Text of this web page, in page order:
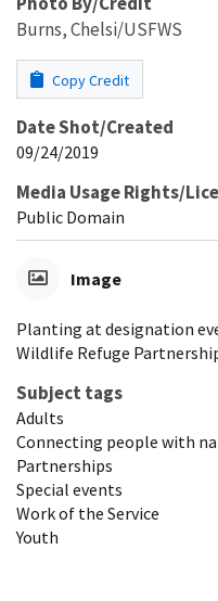
Burns, Chelsi/USFWS
Copy Credit
Date Shot/Created
09/24/2019
Media Usage Rights/
Public Domain
Image
Planting at designation
Wildlife Refuge
Subject tags
Adults
Connecting people with
Partnerships
Special events
Work of the Service
Youth